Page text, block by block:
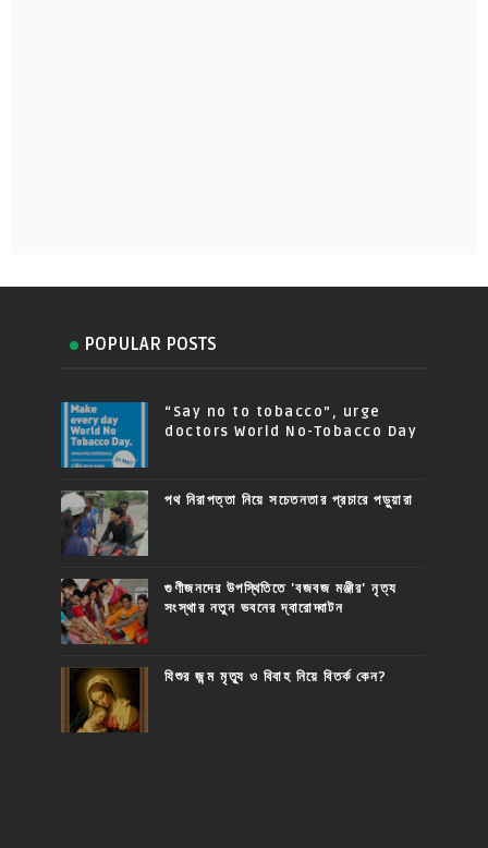
POPULAR POSTS
“Say no to tobacco”, urge
doctors World No-Tobacco Day
পথ নিরাপত্তা নিয়ে সচেতনতার প্রচারে পড়ুয়ারা
গুণীজনদের উপস্থিতিতে 'বজবজ মঞ্জীর' নৃত্য
সংস্থার নতুন ভবনের দ্বারোদ্ঘাটন
যিশুর জন্ম মৃত্যু ও বিবাহ নিয়ে বিতর্ক কেন?